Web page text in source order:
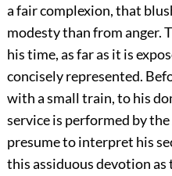
a fair complexion, that
modesty than from
his time, as far as it is
concisely represented.
with a small train, to his
service is performed by
presume to interpret his
this assiduous devotion